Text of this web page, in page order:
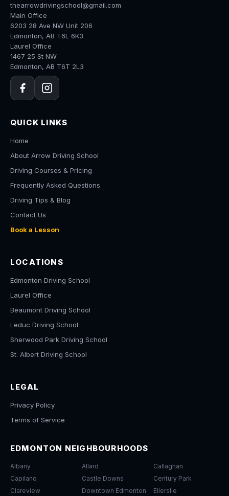
thearrowdrivingschool@gmail.com
Main Office
6203 28 Ave NW Unit 206
Edmonton, AB T6L 6K3
Laurel Office
1467 25 St NW
Edmonton, AB T6T 2L3
QUICK LINKS
Home
About Arrow Driving School
Driving Courses & Pricing
Frequently Asked Questions
Driving Tips & Blog
Contact Us
Book a Lesson
LOCATIONS
Edmonton Driving School
Laurel Office
Beaumont Driving School
Leduc Driving School
Sherwood Park Driving School
St. Albert Driving School
LEGAL
Privacy Policy
Terms of Service
EDMONTON NEIGHBOURHOODS
Albany Allard
Callaghan
Capilano
Castle Downs
Century Park
Clareview
Downtown Edmonton Ellerslie